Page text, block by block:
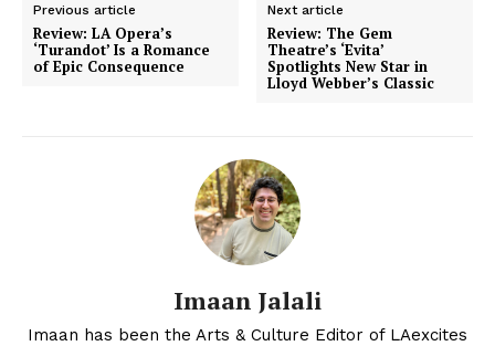
Previous article
Review: LA Opera’s
‘Turandot’ Is a Romance
of Epic Consequence
Next article
Review: The Gem
Theatre’s ‘Evita’
Spotlights New Star in
Lloyd Webber’s Classic
Imaan Jalali
Imaan has been the Arts & Culture Editor of LAexcites